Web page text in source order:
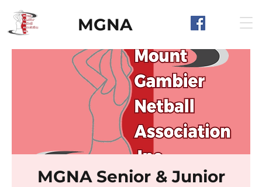
MGNA
MGNA Senior & Junior